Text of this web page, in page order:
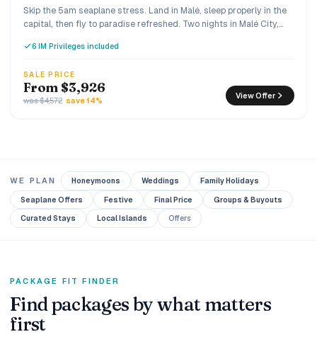
Skip the 5am seaplane stress. Land in Malé, sleep properly in the
capital, then fly to paradise refreshed. Two nights in Malé City,
Cocoon, an adults-only island in Raa Atoll built exclusively for
6 IM Privileges included
SALE PRICE
From $3,926
was $4,572 save 14% View Offer
WE PLAN Honeymoons Weddings
Family Holidays
Seaplane Offers
Festive Final Price
Groups & Buyouts
Curated Stays
Local Islands Offers
PACKAGE FIT FINDER
Find packages by what matters
first